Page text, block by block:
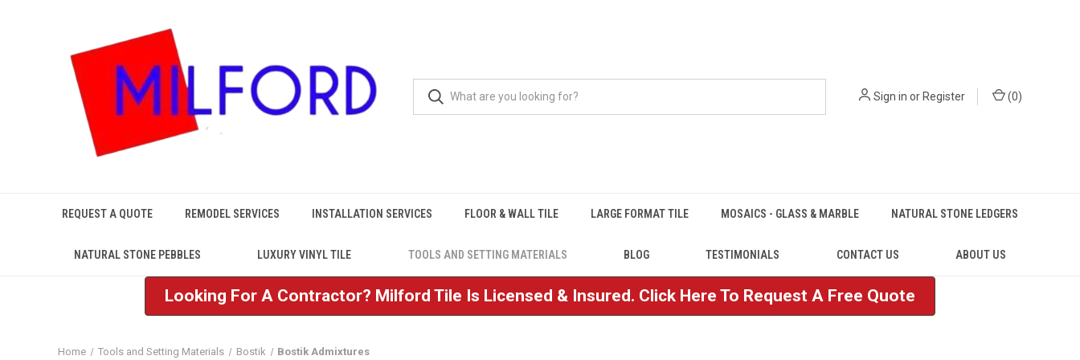
Sign in orRegister (0)
REQUEST A QUOTE REMODEL SERVICES INSTALLATION SERVICES FLOOR & WALL TILE LARGE FORMAT TILE MOSAICS - GLASS & MARBLE NATURAL STONE LEDGERS
NATURAL STONE PEBBLES LUXURY VINYL TILE TOOLS AND SETTING MATERIALS BLOG TESTIMONIALS CONTACT US ABOUT US
Looking For A Contractor? Milford Tile Is Licensed & Insured. Click Here To Request A Free Quote
Home Tools and Setting Materials Bostik Bostik Admixtures